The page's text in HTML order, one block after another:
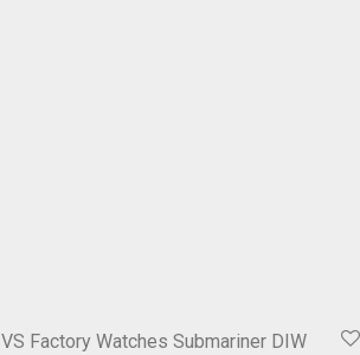
VS Factory Watches Submariner DIW